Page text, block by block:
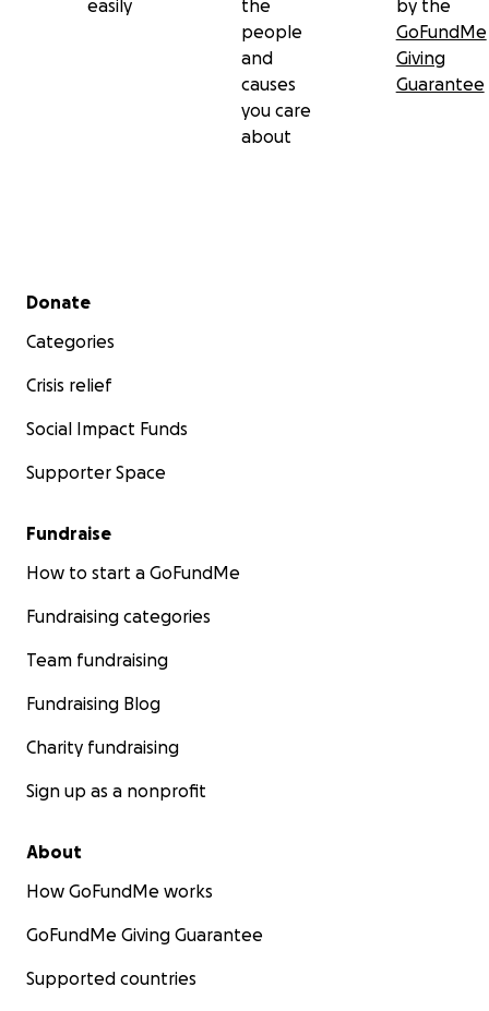
easily
the
people
and
causes
you care
about
by the
GoFundMe
Giving
Guarantee
Secondary menu
Donate
Categories
Crisis relief
Social Impact Funds
Supporter Space
Fundraise
How to start a GoFundMe
Fundraising categories
Team fundraising
Fundraising Blog
Charity fundraising
Sign up as a nonprofit
About
How GoFundMe works
GoFundMe Giving Guarantee
Supported countries